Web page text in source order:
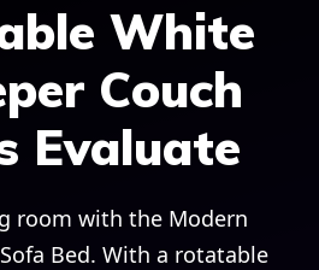
White
Couch
Evaluate
room with the Modern
Bed. With a rotatable